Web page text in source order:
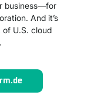
business—for
And it’s
of U.S. cloud